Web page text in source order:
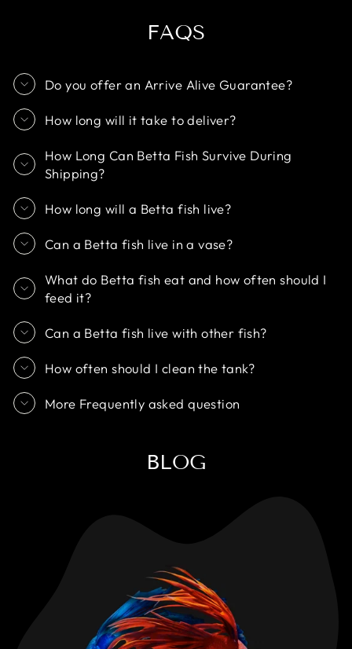
FAQS
Do you offer an Arrive Alive Guarantee?
How long will it take to deliver?
How Long Can Betta Fish Survive During
Shipping?
How long will a Betta fish live?
Can a Betta fish live in a vase?
What do Betta fish eat and how often should I
feed it?
Can a Betta fish live with other fish?
How often should I clean the tank?
More Frequently asked question
BLOG